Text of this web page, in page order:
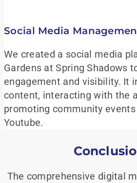
Social Media
We created a social media
Gardens at Spring Shadows
engagement and visibility. It
content, interacting with the
promoting community events
Youtube.
The comprehensive digital